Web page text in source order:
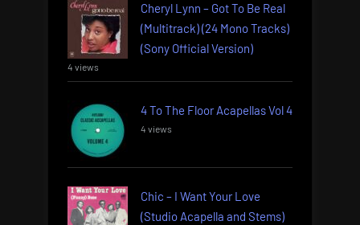
Cheryl Lynn – Got To Be Real
(Multitrack) (24 Mono Tracks)
(Sony Official Version)
4 views
4 To The Floor Acapellas Vol 4
4 views
Chic – I Want Your Love
(Studio Acapella and Stems)